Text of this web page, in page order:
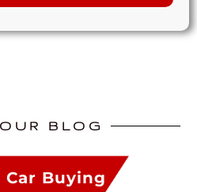
BLOG
Buying